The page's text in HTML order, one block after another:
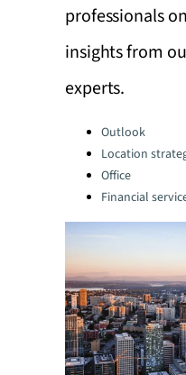
professionals
insights from
experts.
Categories:
Outlook
Location
Office
Financial